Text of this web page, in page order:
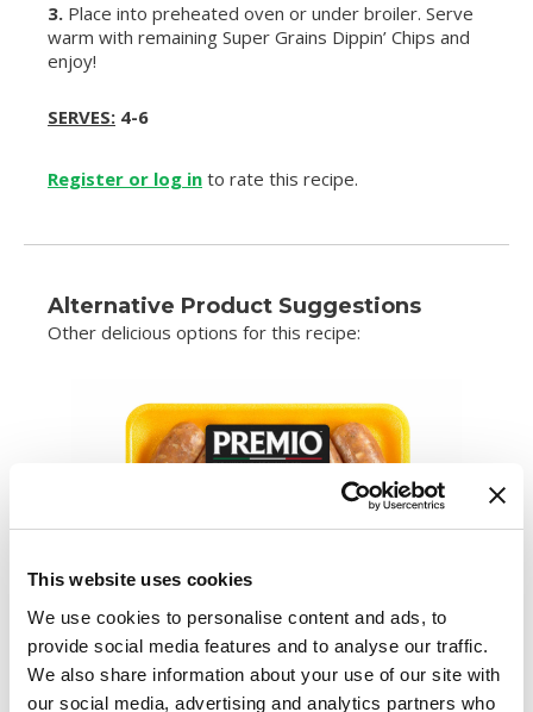
This website uses cookies
We use cookies to personalise content and ads, to
provide social media features and to analyse our traffic.
We also share information about your use of our site with
our social media, advertising and analytics partners who
3. Place into preheated oven or under broiler. Serve
warm with remaining Super Grains Dippin’ Chips and
enjoy!
SERVES: 4-6
Register or log in to rate this recipe.
Alternative Product Suggestions
Other delicious options for this recipe: